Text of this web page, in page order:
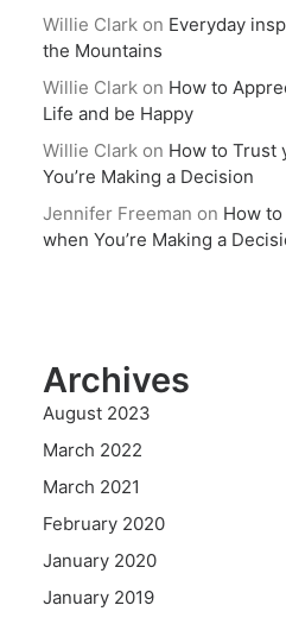
Willie Clark on Everyday
the Mountains
Willie Clark on How to
Life and be Happy
Willie Clark on How to Trust
You’re Making a Decision
Jennifer Freeman on How
when You’re Making a
Archives
August 2023
March 2022
March 2021
February 2020
January 2020
January 2019